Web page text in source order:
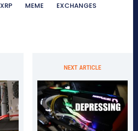
XRP MEME EXCHANGES
NEXT ARTICLE